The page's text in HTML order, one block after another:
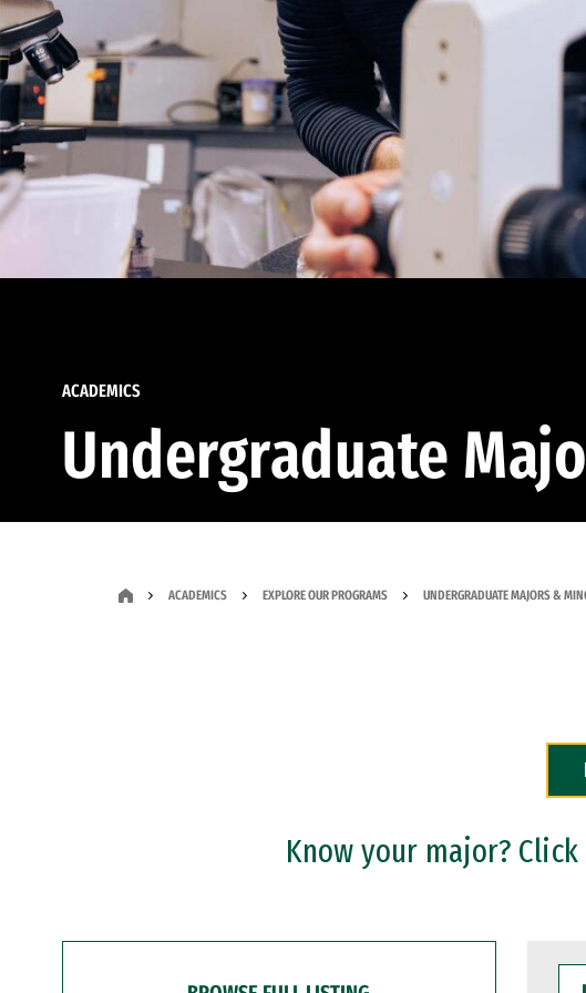
ACADEMICS
Undergraduate
ACADEMICS EXPLORE OUR PROGRAMS UNDERGRADUATE MAJORS &
Know your major?